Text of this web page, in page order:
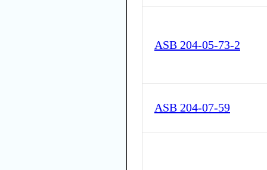
ASB 204-05-73-2
ASB 204-07-59